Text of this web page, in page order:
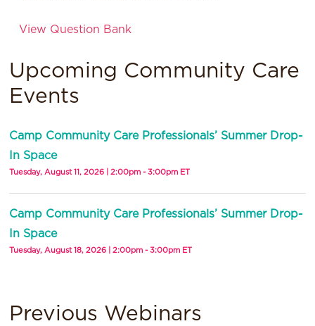
View Question Bank
Upcoming Community Care
Events
Camp Community Care Professionals’ Summer Drop-
In Space
Tuesday, August 11, 2026 | 2:00pm - 3:00pm ET
Camp Community Care Professionals’ Summer Drop-
In Space
Tuesday, August 18, 2026 | 2:00pm - 3:00pm ET
Previous Webinars